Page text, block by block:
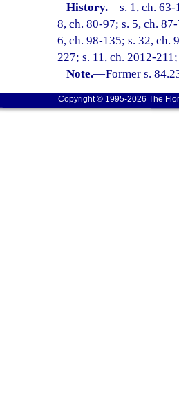
History.—s. 1, ch.
8, ch. 80-97; s. 5, ch.
6, ch. 98-135; s. 32, ch.
227; s. 11, ch. 2012-
Note.—Former s.
Copyright © 1995-2026 The